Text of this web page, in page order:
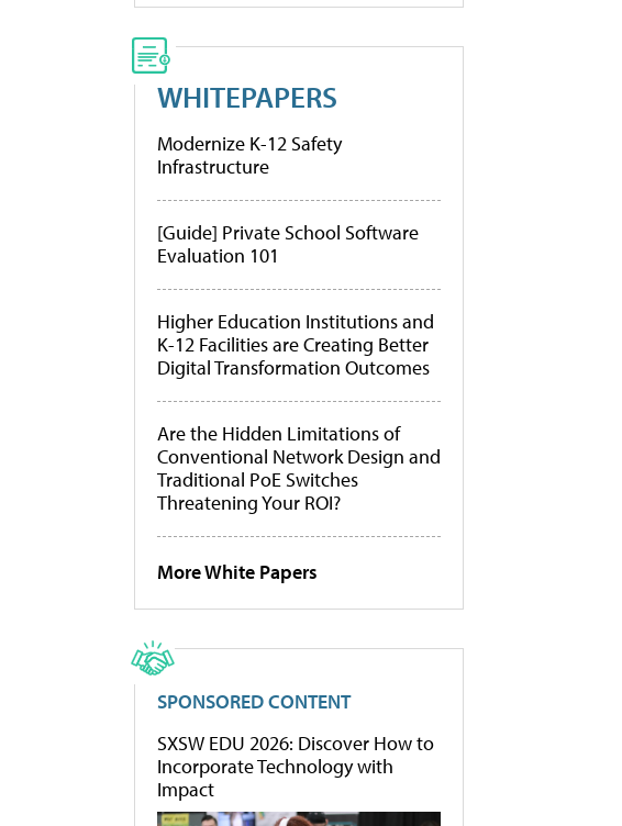
WHITEPAPERS
Modernize K-12 Safety
Infrastructure
[Guide] Private School Software
Evaluation 101
Higher Education Institutions and
K-12 Facilities are Creating Better
Digital Transformation Outcomes
Are the Hidden Limitations of
Conventional Network Design and
Traditional PoE Switches
Threatening Your ROI?
More White Papers
SPONSORED CONTENT
SXSW EDU 2026: Discover How to
Incorporate Technology with
Impact